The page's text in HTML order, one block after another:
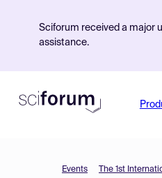
Sciforum received a major
assistance.
Events The 1st